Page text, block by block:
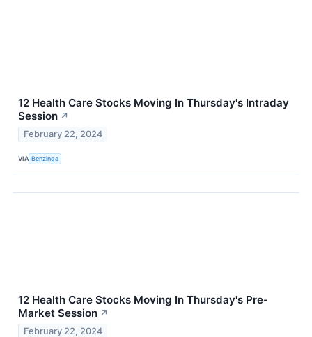
12 Health Care Stocks Moving In Thursday's Intraday
Session ↗
February 22, 2024
VIA Benzinga
12 Health Care Stocks Moving In Thursday's Pre-
Market Session ↗
February 22, 2024